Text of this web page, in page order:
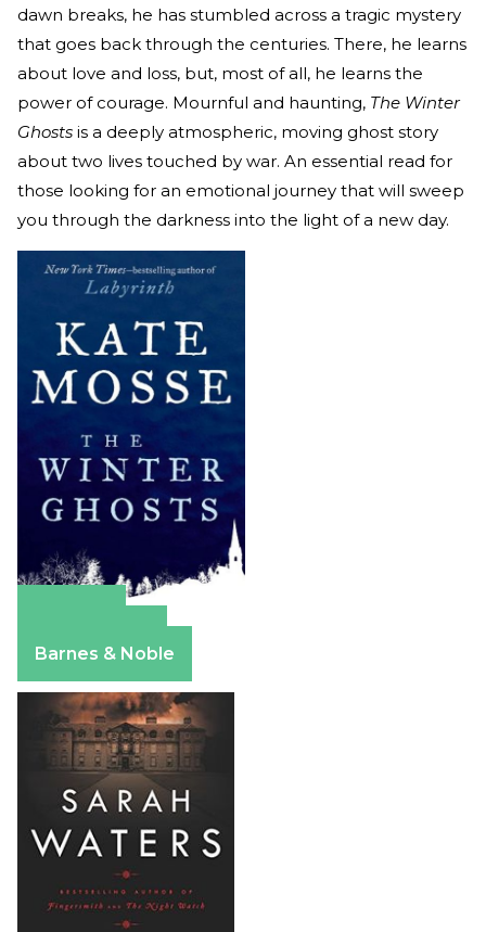
dawn breaks, he has stumbled across a tragic mystery
that goes back through the centuries. There, he learns
about love and loss, but, most of all, he learns the
power of courage. Mournful and haunting, The Winter
Ghosts is a deeply atmospheric, moving ghost story
about two lives touched by war. An essential read for
those looking for an emotional journey that will sweep
you through the darkness into the light of a new day.
Barnes & Noble